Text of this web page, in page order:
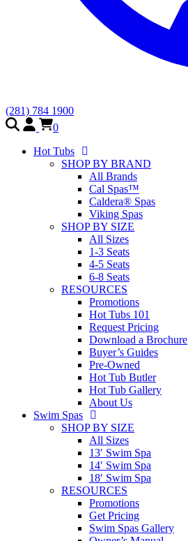
(281) 784 1900
0
Hot Tubs
SHOP BY BRAND
All Brands
Cal Spas™
Caldera® Spas
Viking Spas
SHOP BY SIZE
All Sizes
1-3 Seats
4-5 Seats
6-8 Seats
RESOURCES
Promotions
Hot Tubs 101
Request Pricing
Download a Brochure
Buyer’s Guides
Pre-Owned
Hot Tub Butler
Hot Tub Gallery
About Us
Swim Spas
SHOP BY SIZE
All Sizes
13′ Swim Spa
14′ Swim Spa
18′ Swim Spa
RESOURCES
Promotions
Get Pricing
Swim Spas Gallery